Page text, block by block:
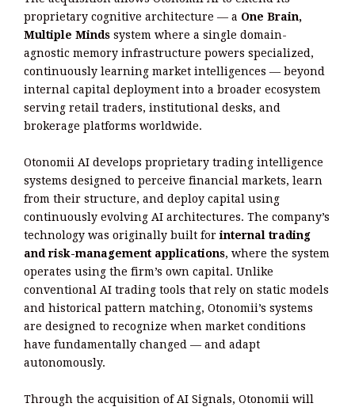
proprietary cognitive architecture — a One Brain,
Multiple Minds system where a single domain-
agnostic memory infrastructure powers specialized,
continuously learning market intelligences — beyond
internal capital deployment into a broader ecosystem
serving retail traders, institutional desks, and
brokerage platforms worldwide.
Otonomii AI develops proprietary trading intelligence
systems designed to perceive financial markets, learn
from their structure, and deploy capital using
continuously evolving AI architectures. The company’s
technology was originally built forinternal trading
and risk-management applications, where the system
operates using the firm’s own capital. Unlike
conventional AI trading tools that rely on static models
and historical pattern matching, Otonomii’s systems
are designed to recognize when market conditions
have fundamentally changed — and adapt
autonomously.
Through the acquisition of AI Signals, Otonomii will